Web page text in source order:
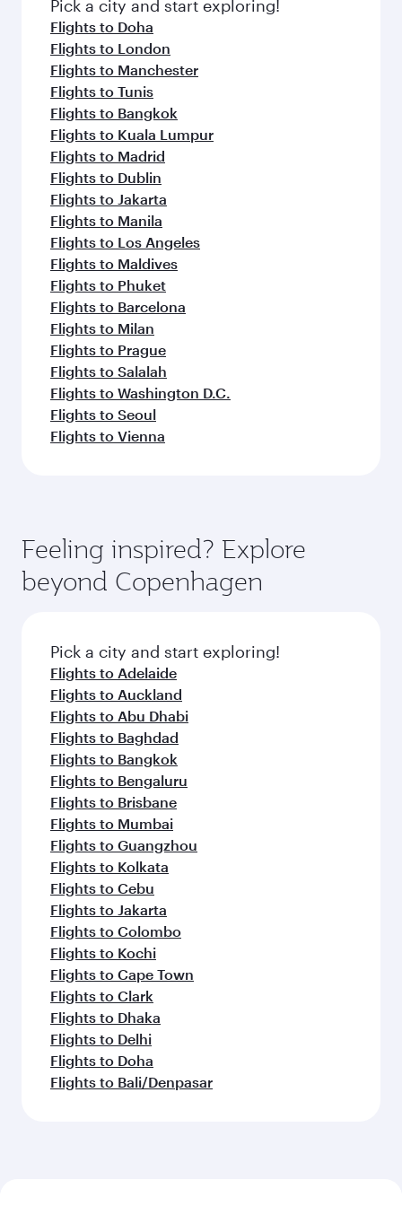
flavours.
Pick a city and start exploring!
Flights to Doha
Flights to London
Flights to Manchester
Flights to Tunis
Flights to Bangkok
Flights to Kuala Lumpur
Flights to Madrid
Flights to Dublin
Flights to Jakarta
Flights to Manila
Flights to Los Angeles
Flights to Maldives
Flights to Phuket
Flights to Barcelona
Flights to Milan
Flights to Prague
Flights to Salalah
Flights to Washington D.C.
Flights to Seoul
Flights to Vienna
Feeling inspired? Explore
beyond Copenhagen
Pick a city and start exploring!
Flights to Adelaide
Flights to Auckland
Flights to Abu Dhabi
Flights to Baghdad
Flights to Bangkok
Flights to Bengaluru
Flights to Brisbane
Flights to Mumbai
Flights to Guangzhou
Flights to Kolkata
Flights to Cebu
Flights to Jakarta
Flights to Colombo
Flights to Kochi
Flights to Cape Town
Flights to Clark
Flights to Dhaka
Flights to Delhi
Flights to Doha
Flights to Bali/Denpasar